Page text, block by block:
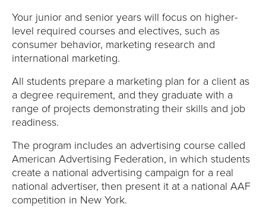
Your junior and senior years will focus on higher-
level required courses and electives, such as
consumer behavior, marketing research and
international marketing.
All students prepare a marketing plan for a client as
a degree requirement, and they graduate with a
range of projects demonstrating their skills and job
readiness.
The program includes an advertising course called
American Advertising Federation, in which students
create a national advertising campaign for a real
national advertiser, then present it at a national AAF
competition in New York.